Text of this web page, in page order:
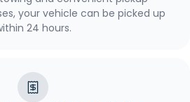
your vehicle can be picked up
24 hours.